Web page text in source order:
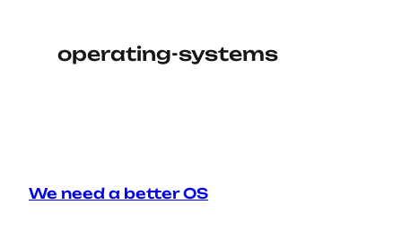
operating-systems
We need a better OS